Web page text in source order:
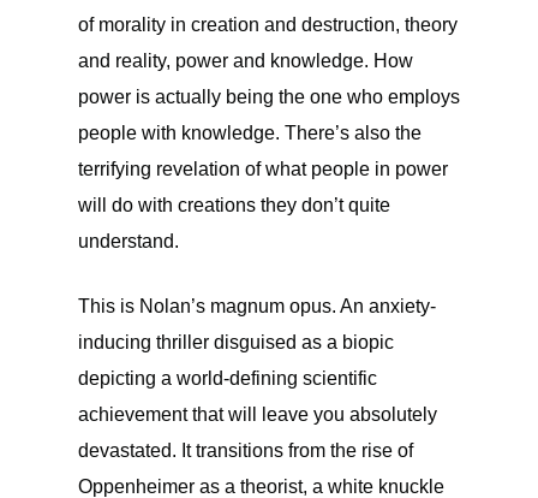
of morality in creation and destruction, theory
and reality, power and knowledge. How
power is actually being the one who employs
people with knowledge. There’s also the
terrifying revelation of what people in power
will do with creations they don’t quite
understand.
This is Nolan’s magnum opus. An anxiety-
inducing thriller disguised as a biopic
depicting a world-defining scientific
achievement that will leave you absolutely
devastated. It transitions from the rise of
Oppenheimer as a theorist, a white knuckle